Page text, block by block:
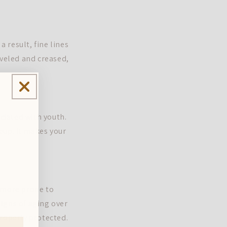
result, fine lines
and creased,
with youth.
It makes your
prone to
of aging over
protected.